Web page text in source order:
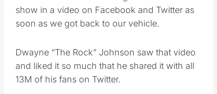
show in a video on Facebook and Twitter as
soon as we got back to our vehicle.
Dwayne “The Rock” Johnson saw that video
and liked it so much that he shared it with all
13M of his fans on Twitter.